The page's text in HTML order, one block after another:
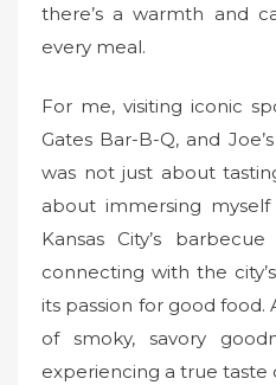
there’s a warmth and
every meal.
For me, visiting iconic
Gates Bar-B-Q, and
was not just about
about immersing
Kansas City’s
connecting with the
its passion for good
of smoky, savory
experiencing a true taste